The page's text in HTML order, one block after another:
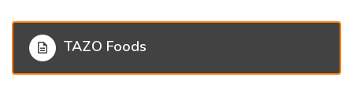
TAZO Foods